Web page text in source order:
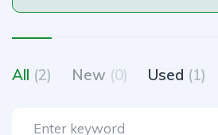
All (2) New (0) Used (1)